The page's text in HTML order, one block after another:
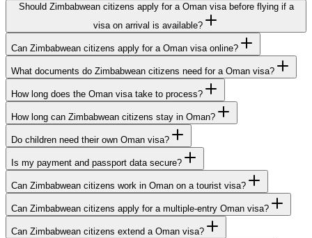
Should Zimbabwean citizens apply for a Oman visa before flying if a
visa on arrival is available?
Can Zimbabwean citizens apply for a Oman visa online?
What documents do Zimbabwean citizens need for a Oman visa?
How long does the Oman visa take to process?
How long can Zimbabwean citizens stay in Oman?
Do children need their own Oman visa?
Is my payment and passport data secure?
Can Zimbabwean citizens work in Oman on a tourist visa?
Can Zimbabwean citizens apply for a multiple-entry Oman visa?
Can Zimbabwean citizens extend a Oman visa?